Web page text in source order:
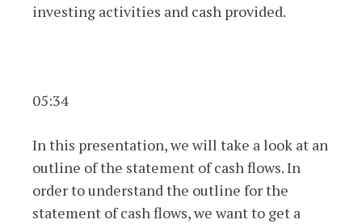
investing activities and cash provided.
05:34
In this presentation, we will take a look at an
outline of the statement of cash flows. In
order to understand the outline for the
statement of cash flows, we want to get a